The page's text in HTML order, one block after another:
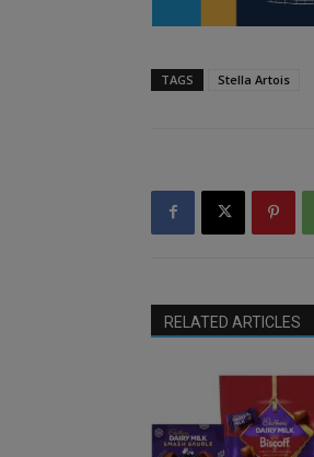
TAGS Stella Artois
RELATED ARTICLES